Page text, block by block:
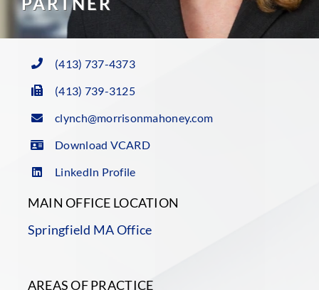
(413) 737-4373
(413) 739-3125
clynch@morrisonmahoney.com
Download VCARD
LinkedIn Profile
MAIN OFFICE LOCATION
Springfield MA Office
AREAS OF PRACTICE